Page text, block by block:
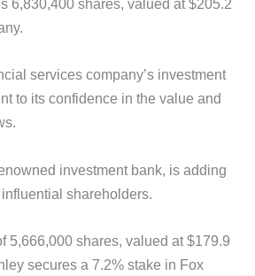
6,830,400 shares, valued at $205.2
services company’s investment
to its confidence in the value and
investment bank, is adding
shareholders.
5,666,000 shares, valued at $179.9
secures a 7.2% stake in Fox